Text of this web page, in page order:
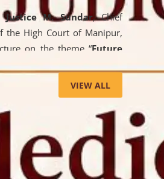
Justice M. Sundar, Chief
the High Court of Manipur,
on the theme “Future
Commercial Litigation
lecture provided
evolving legal profession,
impact of Artificial
Dispute Resolution
commercial litigation in
practice.
VIEW ALL